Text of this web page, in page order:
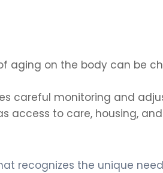
aging on the body can be
careful monitoring and
access to care, housing,
recognizes the unique